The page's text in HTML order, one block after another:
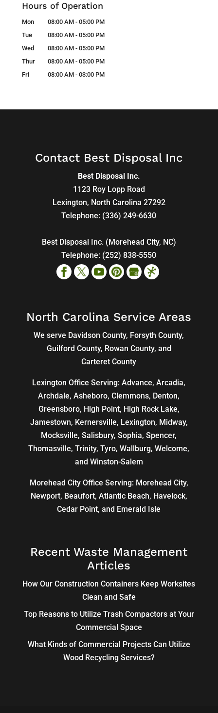
Hours of Operation
Mon 08:00 AM - 05:00 PM
Tue
08:00 AM - 05:00 PM
Wed
08:00 AM - 05:00 PM
Thur
08:00 AM - 05:00 PM
Fri
08:00 AM - 03:00 PM
Contact Best Disposal Inc
Best Disposal Inc.
1123 Roy Lopp Road
Lexington, North Carolina 27292
Telephone: (336) 249-6630
Best Disposal Inc. (Morehead City, NC)
Telephone: (252) 838-5550
North Carolina Service Areas
We serve Davidson County, Forsyth County,
Guilford County, Rowan County, and
Carteret County
Lexington Office Serving: Advance, Arcadia,
Archdale,Asheboro,Clemmons, Denton,
Greensboro, High Point, High Rock Lake,
Jamestown, Kernersville, Lexington, Midway,
Mocksville,Salisbury, Sophia, Spencer,
Thomasville, Trinity, Tyro, Wallburg, Welcome,
and Winston-Salem
Morehead City Office Serving: Morehead City,
Newport, Beaufort, Atlantic Beach, Havelock,
Cedar Point, and Emerald Isle
Recent Waste Management
Articles
How Our Construction Containers Keep Worksites
Clean and Safe
Top Reasons to Utilize Trash Compactors at Your
Commercial Space
What Kinds of Commercial Projects Can Utilize
Wood Recycling Services?